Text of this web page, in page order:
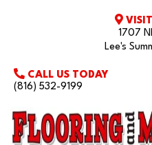
VISIT
1707
Lee's
CALL US TODAY
(816) 532-9199